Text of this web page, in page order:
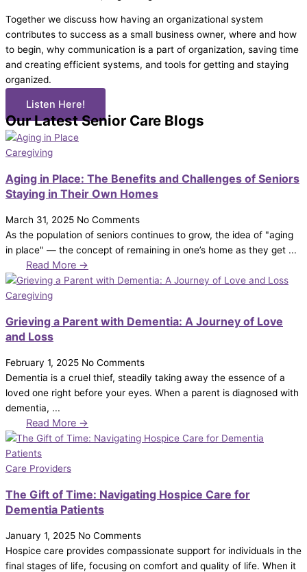
Together we discuss how having an organizational system
contributes to success as a small business owner, where and how
to begin, why communication is a part of organization, saving time
and creating efficient systems, and tools for getting and staying
organized.
Listen Here!
Our Latest Senior Care Blogs
Caregiving
Aging in Place: The Benefits and Challenges of Seniors
Staying in Their Own Homes
March 31, 2025 No Comments
As the population of seniors continues to grow, the idea of "aging
in place" — the concept of remaining in one’s home as they get ...
Read More →
Caregiving
Grieving a Parent with Dementia: A Journey of Love
and Loss
February 1, 2025 No Comments
Dementia is a cruel thief, steadily taking away the essence of a
loved one right before your eyes. When a parent is diagnosed with
dementia, ...
Read More →
Care Providers
The Gift of Time: Navigating Hospice Care for
Dementia Patients
January 1, 2025 No Comments
Hospice care provides compassionate support for individuals in the
final stages of life, focusing on comfort and quality of life. When it